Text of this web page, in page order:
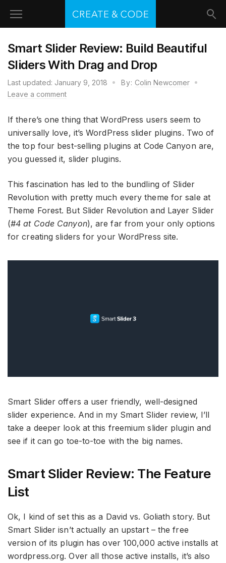
Smart Slider Review: Build Beautiful
Sliders With Drag and Drop
Last updated: January 9, 2018 By: Colin Newcomer
Leave a comment
If there’s one thing that WordPress users seem to
universally love, it’s WordPress slider plugins. Two of
the top four best-selling plugins at Code Canyon are,
you guessed it, slider plugins.
This fascination has led to the bundling of Slider
Revolution with pretty much every theme for sale at
Theme Forest. But Slider Revolution and Layer Slider
(#4 at Code Canyon), are far from your only options
for creating sliders for your WordPress site.
Smart Slider offers a user friendly, well-designed
slider experience. And in my Smart Slider review, I’ll
take a deeper look at this freemium slider plugin and
see if it can go toe-to-toe with the big names.
Smart Slider Review: The Feature
List
Ok, I kind of set this as a David vs. Goliath story. But
Smart Slider isn’t actually an upstart – the free
version of its plugin has over 100,000 active installs at
wordpress.org. Over all those active installs, it’s also